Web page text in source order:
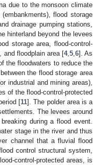
due to the monsoon climate
flood storage
drainage pumping stations,
hinterland beyond the levees
storage area, flood-control-
and floodplain area [4, 5, 6]. As
the floodwaters to reduce the
the flood storage area
industrial and mining areas),
of the flood-control-protected
[11]. The polder area is a
The levees around
during a flood event.
stage in the river and thus
channel that a fluvial flood
control structural system,
control-protected areas, is